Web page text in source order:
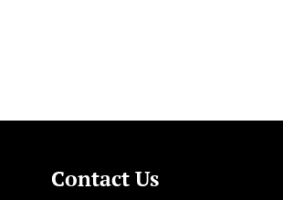
Contact Us